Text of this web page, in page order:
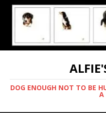
DOG ENOUGH NOT TO BE
A